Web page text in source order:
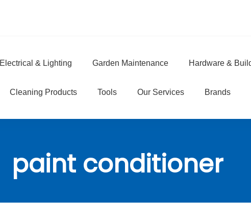
Electrical & Lighting Garden Maintenance Hardware &
Cleaning Products Tools Our Services Brands
paint conditioner